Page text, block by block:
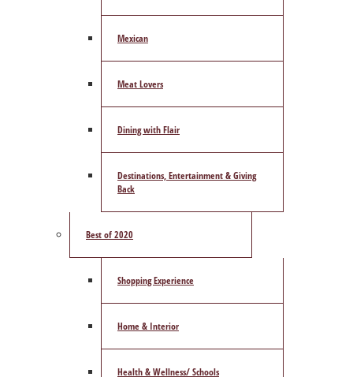
Mexican
Meat Lovers
Dining with Flair
Destinations, Entertainment & Giving
Back
Best of 2020
Shopping Experience
Home & Interior
Health & Wellness/ Schools